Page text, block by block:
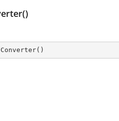
( )